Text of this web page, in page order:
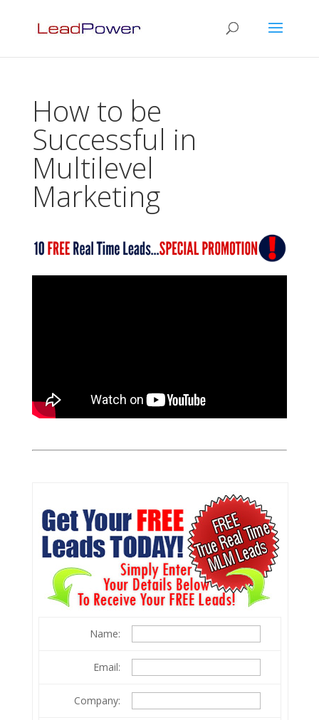
How to be
Successful in
Multilevel
Marketing
Name:
Email:
Company: